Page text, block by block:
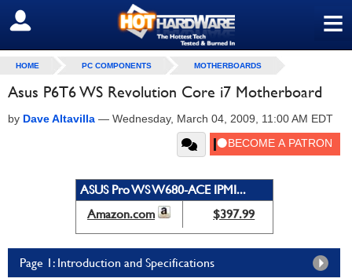
≡
SIGN OUT
HOME PC COMPONENTS MOTHERBOARDS
Asus P6T6 WS Revolution Core i7 Motherboard
by Dave Altavilla — Wednesday, March 04, 2009, 11:00 AM EDT
ASUS Pro WS W680-ACE IPMI...
Amazon.com
$397.99
Page 1: Introduction and Specifications